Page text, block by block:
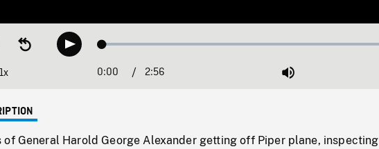
Seek
backwardPlay Loaded:
1x
Playback
Current
0:00 / 2:56 Mute
of General Harold George Alexander getting off Piper plane, inspecting